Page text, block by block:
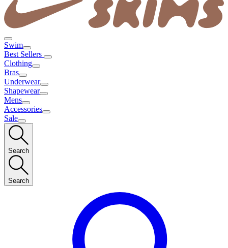
Swim
Best Sellers
Clothing
Bras
Underwear
Shapewear
Mens
Accessories
Sale
Search
Search